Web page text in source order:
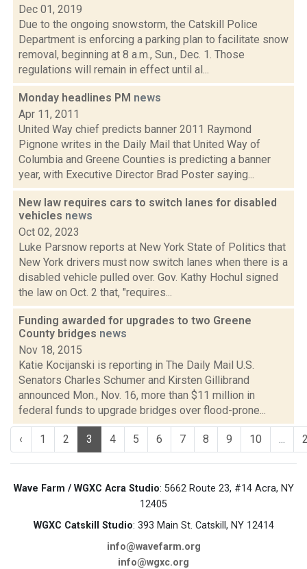
Dec 01, 2019
Due to the ongoing snowstorm, the Catskill Police
Department is enforcing a parking plan to facilitate snow
removal, beginning at 8 a.m., Sun., Dec. 1. Those
regulations will remain in effect until al...
Monday headlines PM news
Apr 11, 2011
United Way chief predicts banner 2011 Raymond
Pignone writes in the Daily Mail that United Way of
Columbia and Greene Counties is predicting a banner
year, with Executive Director Brad Poster saying...
New law requires cars to switch lanes for disabled
vehicles news
Oct 02, 2023
Luke Parsnow reports at New York State of Politics that
New York drivers must now switch lanes when there is a
disabled vehicle pulled over. Gov. Kathy Hochul signed
the law on Oct. 2 that, "requires...
Funding awarded for upgrades to two Greene
County bridges news
Nov 18, 2015
Katie Kocijanski is reporting in The Daily Mail U.S.
Senators Charles Schumer and Kirsten Gillibrand
announced Mon., Nov. 16, more than $11 million in
federal funds to upgrade bridges over flood-prone...
‹ 1 2 3 4 5 6 7 8 9 10 ...
Wave Farm / WGXC Acra Studio: 5662 Route 23, #14 Acra, NY
12405
WGXC Catskill Studio: 393 Main St. Catskill, NY 12414
info@wavefarm.org
info@wgxc.org